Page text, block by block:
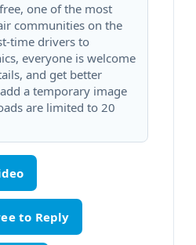
one of the most
communities on the
time drivers to
everyone is welcome
and get better
a temporary image
are limited to 20